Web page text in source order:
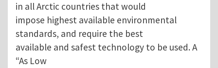
in all Arctic countries that would
impose highest available environmental
standards, and require the best
available and safest technology to be used. A
“As Low